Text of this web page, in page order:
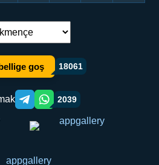
goş 18061
Telegram orqali ulashish
WhatsApp orqali ulashish
2039